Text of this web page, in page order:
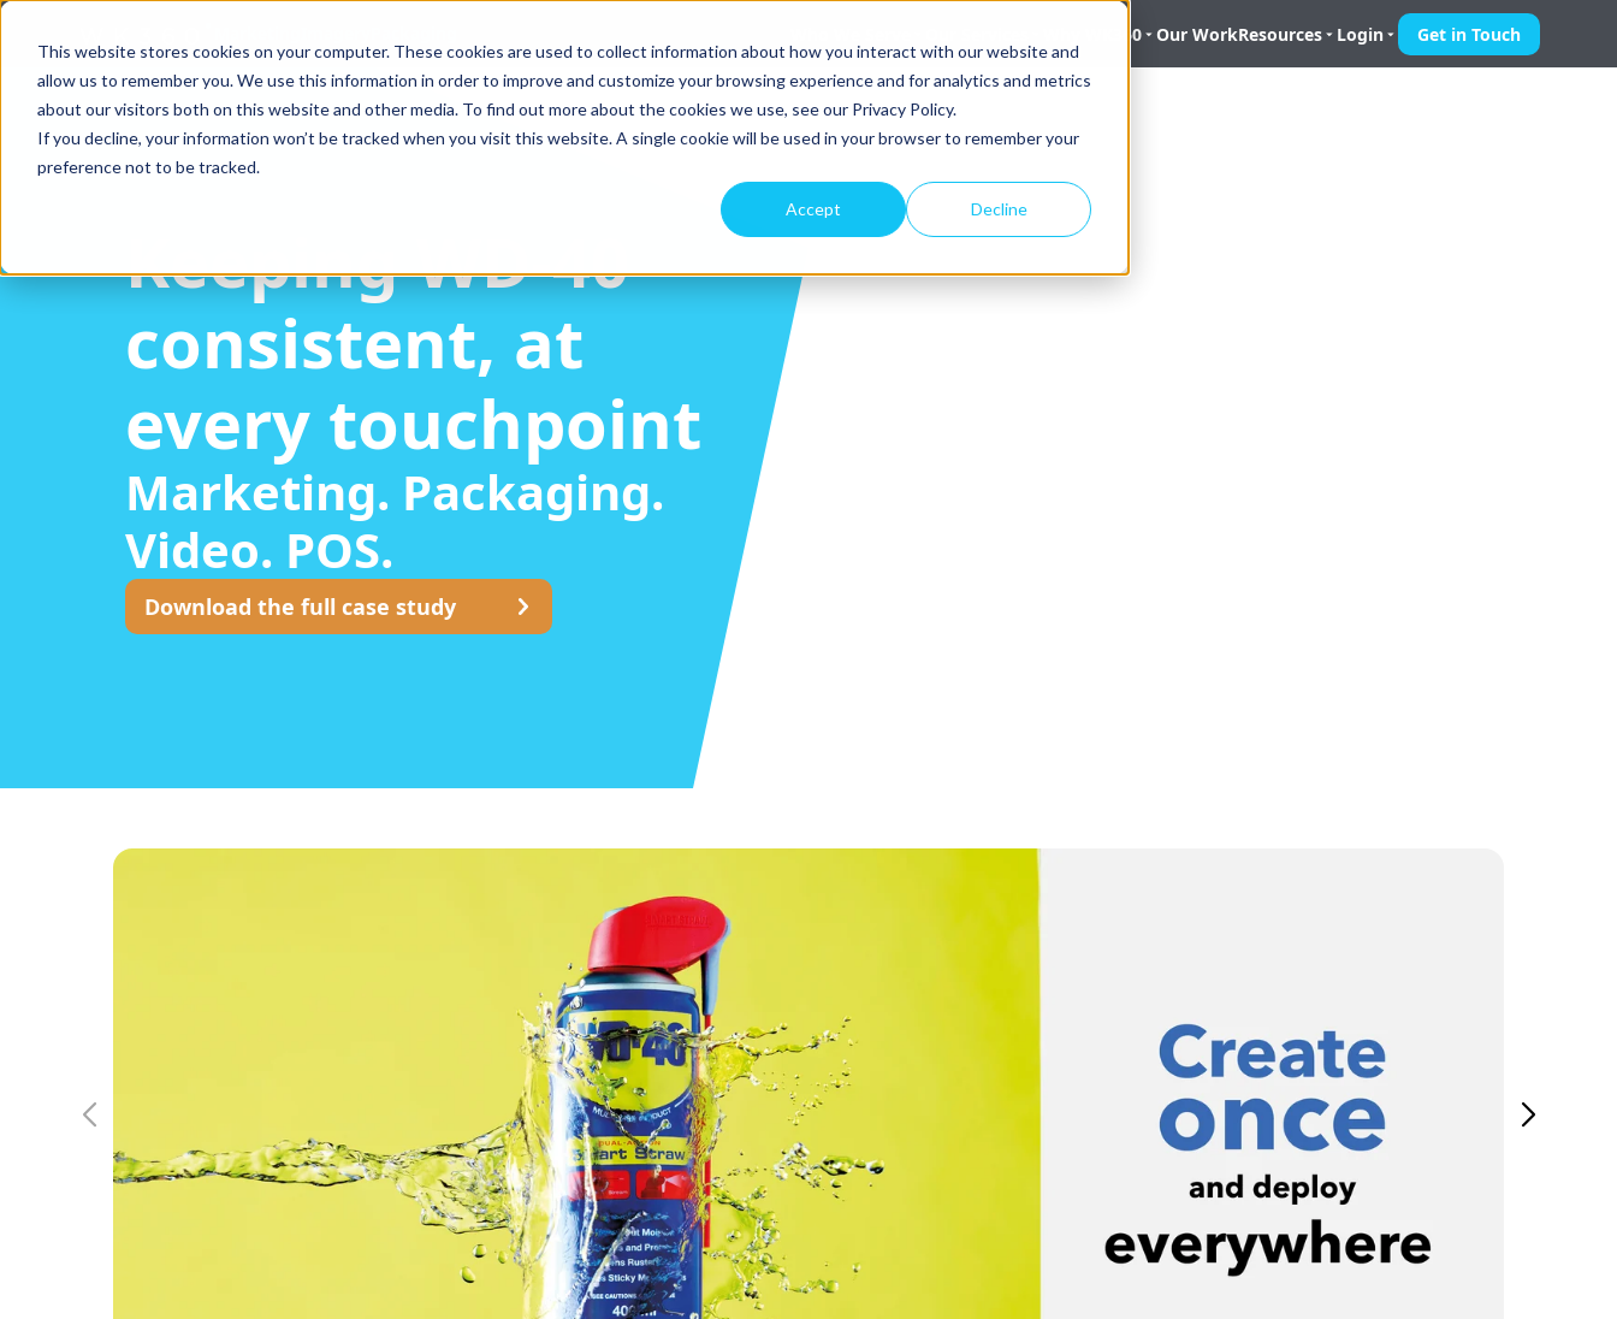
This website stores cookies on your computer. These cookies are used to collect information about how you interact with our website and
allow us to remember you. We use this information in order to improve and customize your browsing experience and for analytics and metrics
about our visitors both on this website and other media. To find out more about the cookies we use, see our Privacy Policy.
If you decline, your information won’t be tracked when you visit this website. A single cookie will be used in your browser to remember your
preference not to be tracked.
Accept Decline
Why WK360 Our WorkResources Login Get in Touch
Keeping WD-40
consistent, at
every touchpoint
Marketing. Packaging.
Video. POS.
Download the full case study